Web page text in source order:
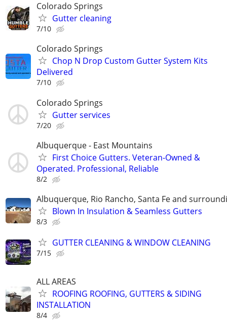
Colorado Springs
Gutter cleaning
7/10
Colorado Springs
Chop N Drop Custom Gutter System Kits
Delivered
7/10
Colorado Springs
Gutter services
7/20
Albuquerque - East Mountains
First Choice Gutters. Veteran-Owned &
Operated. Professional, Reliable
8/2
Albuquerque, Rio Rancho, Santa Fe and
Blown In Insulation & Seamless Gutters
8/3
GUTTER CLEANING & WINDOW CLEANING
7/15
ALL AREAS
ROOFING ROOFING, GUTTERS & SIDING
INSTALLATION
8/4